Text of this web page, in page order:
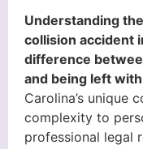
Understanding
collision accident
difference
and being left
Carolina’s unique
complexity to
professional legal